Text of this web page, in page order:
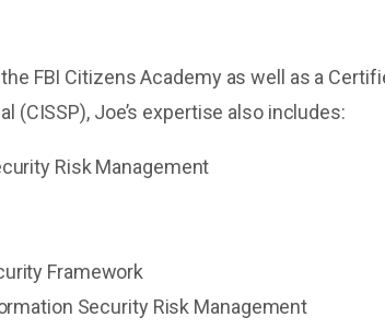
FBI Citizens Academy as well as a
(CISSP), Joe’s expertise also includes:
Risk Management
Framework
Security Risk Management